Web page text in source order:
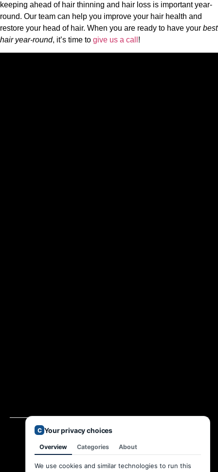
keeping ahead of hair thinning and hair loss is important year-
round. Our team can help you improve your hair health and
restore your head of hair. When you are ready to have your best
hair year-round, it’s time to give us a call !